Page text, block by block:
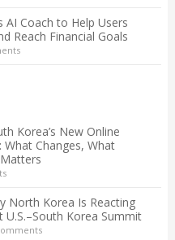
AI Coach to Help Users
Reach Financial Goals
Korea’s New Online
Changes, What
North Korea Is Reacting
Korea Summit